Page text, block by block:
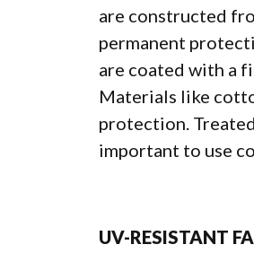
are constructed
permanent
are coated with a
Materials like
protection.
important to use
UV-RESISTANT